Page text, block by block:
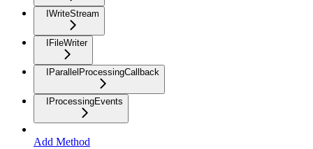
IWriteStream
IFileWriter
IParallelProcessingCallback
IProcessingEvents
Add Method